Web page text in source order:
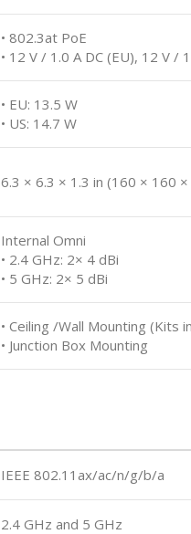
• 802.3at PoE
• 12 V / 1.0 A DC (EU), 12 V /
• EU: 13.5 W
• US: 14.7 W
6.3 × 6.3 × 1.3 in (160 × 160
Internal Omni
• 2.4 GHz: 2× 4 dBi
• 5 GHz: 2× 5 dBi
• Ceiling /Wall Mounting (Kits
• Junction Box Mounting
IEEE 802.11ax/ac/n/g/b/a
2.4 GHz and 5 GHz